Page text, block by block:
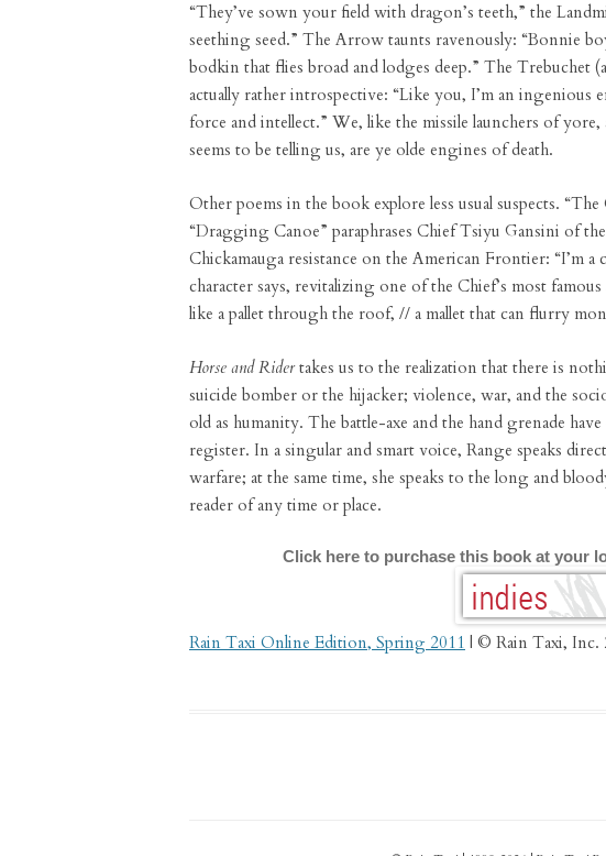
“They’ve sown your field with dragon’s teeth,” the
seething seed.” The Arrow taunts ravenously: “Bonnie
bodkin that flies broad and lodges deep.” The Trebuchet
actually rather introspective: “Like you, I’m an ingenious
force and intellect.” We, like the missile launchers of
seems to be telling us, are ye olde engines of death.
Other poems in the book explore less usual suspects.
“Dragging Canoe” paraphrases Chief Tsiyu Gansini of
Chickamauga resistance on the American Frontier: “I’m
character says, revitalizing one of the Chief’s most
like a pallet through the roof, // a mallet that can flurry
Horse and Ridertakes us to the realization that there is
suicide bomber or the hijacker; violence, war, and the
old as humanity. The battle-axe and the hand grenade
register. In a singular and smart voice, Range speaks
warfare; at the same time, she speaks to the long and
reader of any time or place.
Click here to purchase this book at your
Rain Taxi Online Edition, Spring 2011 | © Rain Taxi, Inc.